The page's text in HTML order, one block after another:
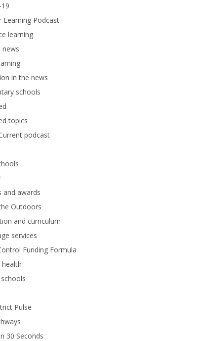
Learning Podcast
learning
news
in the news
schools
topics
podcast
and awards
Outdoors
and curriculum
services
Funding Formula
Pulse
30 Seconds